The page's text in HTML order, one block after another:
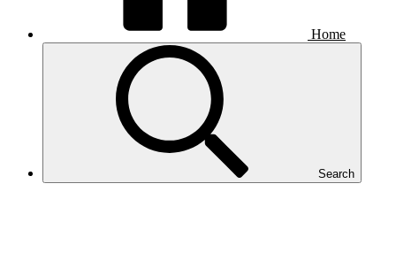
Home
Search